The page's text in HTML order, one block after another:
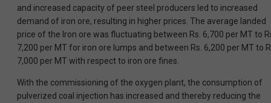
and increased capacity of peer steel producers led to increased
demand of iron ore, resulting in higher prices. The average landed
price of the Iron ore was fluctuating between Rs. 6,700 per MT to
7,200 per MT for iron ore lumps and between Rs. 6,200 per MT to
7,000 per MT with respect to iron ore fines.
With the commissioning of the oxygen plant, the consumption of
pulverized coal injection has increased and thereby reducing the